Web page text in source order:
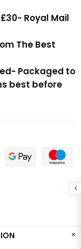
£30- Royal Mail
The Best
Packaged to
best before